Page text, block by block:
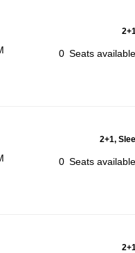
0 Seats
2+1,
0 Seats